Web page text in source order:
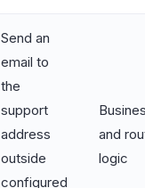
Send an
email to
the
support
address
outside
configured
and
logic